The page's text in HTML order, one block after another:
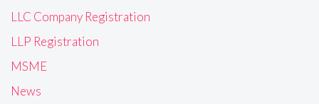
LLC Company Registration
LLP Registration
MSME
News